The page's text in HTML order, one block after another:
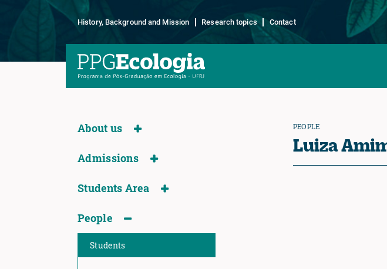
History, Background and Mission Research topics Contact
About us
Admissions
Students Area
People
Students
PEOPLE
Luiza